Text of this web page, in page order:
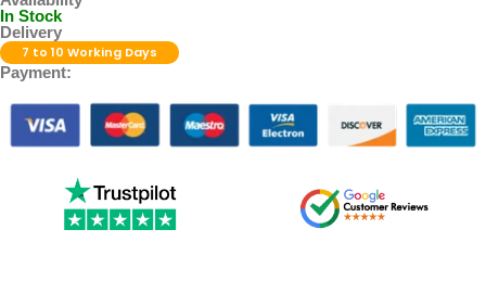
In Stock
Delivery
7 to 10 Working Days
Payment: